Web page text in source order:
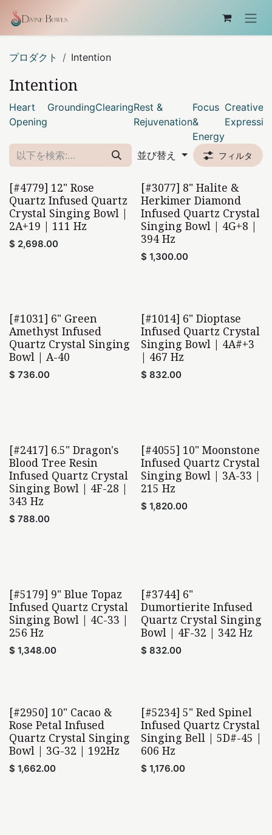
プロダクト Intention
Intention
Heart
Opening
GroundingClearingRest &
Rejuvenation
Focus
&
Energy
Creative
並び替え フィルタ
Home Found
[#4779] 12" Rose
Quartz Infused Quartz
Crystal Singing Bowl |
2A+19 | 111 Hz
$ 2,698.00
Home Found
[#3077] 8" Halite &
Herkimer Diamond
Infused Quartz Crystal
Singing Bowl | 4G+8 |
394 Hz
$ 1,300.00
[#1031] 6" Green
Amethyst Infused
Quartz Crystal Singing
Bowl | A-40
$ 736.00
[#1014] 6" Dioptase
Infused Quartz Crystal
Singing Bowl | 4A#+3
| 467 Hz
$ 832.00
[#2417] 6.5" Dragon's
Blood Tree Resin
Infused Quartz Crystal
Singing Bowl | 4F-28 |
343 Hz
$ 788.00
Home Found
[#4055] 10" Moonstone
Infused Quartz Crystal
Singing Bowl | 3A-33 |
215 Hz
$ 1,820.00
Home Found
[#5179] 9" Blue Topaz
Infused Quartz Crystal
Singing Bowl | 4C-33 |
256 Hz
$ 1,348.00
Home Found
[#3744] 6"
Dumortierite Infused
Quartz Crystal Singing
Bowl | 4F-32 | 342 Hz
$ 832.00
Home Found
[#2950] 10" Cacao &
Rose Petal Infused
Quartz Crystal Singing
Bowl | 3G-32 | 192Hz
$ 1,662.00
[#5234] 5" Red Spinel
Infused Quartz Crystal
Singing Bell | 5D#-45 |
606 Hz
$ 1,176.00